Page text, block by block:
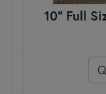
10" Full